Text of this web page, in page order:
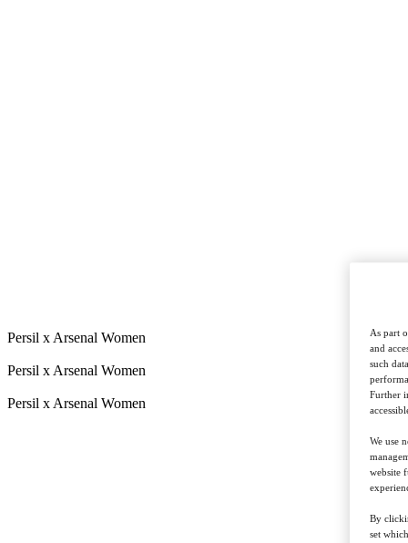
Persil x Arsenal Women
Persil x Arsenal Women
Persil x Arsenal Women
As part
and
such
Further
We use
website
By
set